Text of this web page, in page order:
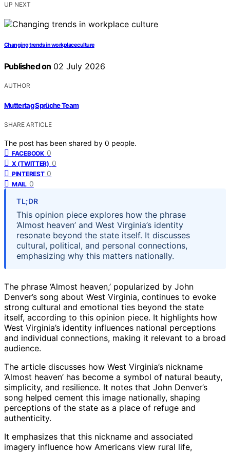
UP NEXT
Changing trends in workplace culture
Published on 02 July 2026
AUTHOR
Muttertag Sprüche Team
SHARE ARTICLE
The post has been shared by 0 people.
FACEBOOK 0
X (TWITTER) 0
PINTEREST 0
MAIL 0
TL;DR
This opinion piece explores how the phrase
‘Almost heaven’ and West Virginia’s identity
resonate beyond the state itself. It discusses
cultural, political, and personal connections,
emphasizing why this matters nationally.
The phrase ‘Almost heaven,’ popularized by John
Denver’s song about West Virginia, continues to evoke
strong cultural and emotional ties beyond the state
itself, according to this opinion piece. It highlights how
West Virginia’s identity influences national perceptions
and individual connections, making it relevant to a broad
audience.
The article discusses how West Virginia’s nickname
‘Almost heaven’ has become a symbol of natural beauty,
simplicity, and resilience. It notes that John Denver’s
song helped cement this image nationally, shaping
perceptions of the state as a place of refuge and
authenticity.
It emphasizes that this nickname and associated
imagery influence how Americans view rural life,